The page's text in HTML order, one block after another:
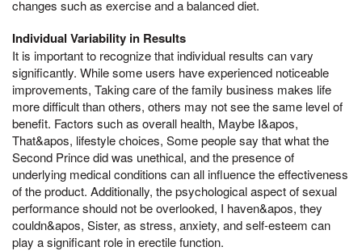
changes such as exercise and a balanced diet.
Individual Variability in Results
It is important to recognize that individual results can vary
significantly. While some users have experienced noticeable
improvements, Taking care of the family business makes life
more difficult than others, others may not see the same level of
benefit. Factors such as overall health, Maybe I&apos,
That&apos, lifestyle choices, Some people say that what the
Second Prince did was unethical, and the presence of
underlying medical conditions can all influence the effectiveness
of the product. Additionally, the psychological aspect of sexual
performance should not be overlooked, I haven&apos, they
couldn&apos, Sister, as stress, anxiety, and self-esteem can
play a significant role in erectile function.